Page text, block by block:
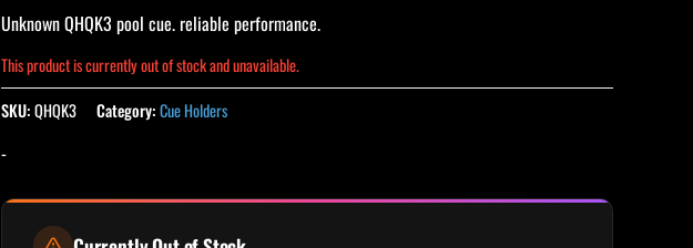
Unknown QHQK3 pool cue. reliable performance.
This product is currently out of stock and unavailable.
SKU:QHQK3 Category:Cue Holders
-